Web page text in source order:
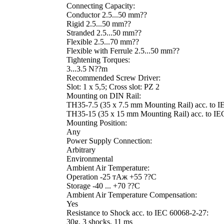
Connecting Capacity:
Conductor 2.5...50 mm??
Rigid 2.5...50 mm??
Stranded 2.5...50 mm??
Flexible 2.5...70 mm??
Flexible with Ferrule 2.5...50 mm??
Tightening Torques:
3...3.5 N??m
Recommended Screw Driver:
Slot: 1 x 5,5; Cross slot: PZ 2
Mounting on DIN Rail:
TH35-7.5 (35 x 7.5 mm Mounting Rail) acc. to
TH35-15 (35 x 15 mm Mounting Rail) acc. to
Mounting Position:
Any
Power Supply Connection:
Arbitrary
Environmental
Ambient Air Temperature:
Operation -25 тАж +55 ??C
Storage -40 ... +70 ??C
Ambient Air Temperature Compensation:
Yes
Resistance to Shock acc. to IEC 60068-2-27:
30g, 3 shocks, 11 ms